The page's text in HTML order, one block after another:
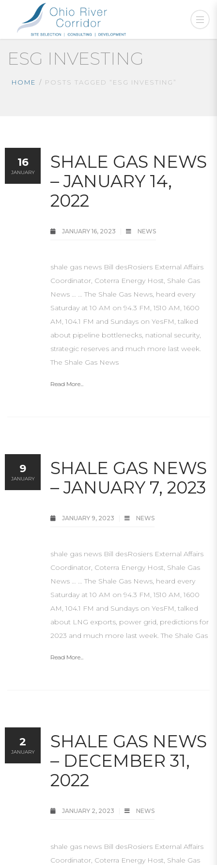
ESG INVESTING
HOME POSTS TAGGED “ESG INVESTING”
SHALE GAS NEWS
– JANUARY 14,
2022
JANUARY 16, 2023 NEWS
shale gas news Bill desRosiers External Affairs
Coordinator, Coterra Energy Host, Shale Gas
News … … The Shale Gas News, heard every
Saturday at 10 AM on 94.3 FM, 1510 AM, 1600
AM, 104.1 FM and Sundays on YesFM, talked
about pipeline bottlenecks, national security,
strategic reserves and much more last week.
The Shale Gas News
Read More...
16
JANUARY
SHALE GAS NEWS
– JANUARY 7, 2023
JANUARY 9, 2023 NEWS
shale gas news Bill desRosiers External Affairs
Coordinator, Coterra Energy Host, Shale Gas
News … … The Shale Gas News, heard every
Saturday at 10 AM on 94.3 FM, 1510 AM, 1600
AM, 104.1 FM and Sundays on YesFM, talked
about LNG exports, power grid, predictions for
2023 and much more last week. The Shale Gas
Read More...
9
JANUARY
SHALE GAS NEWS
– DECEMBER 31,
2022
JANUARY 2, 2023 NEWS
shale gas news Bill desRosiers External Affairs
Coordinator, Coterra Energy Host, Shale Gas
2
JANUARY